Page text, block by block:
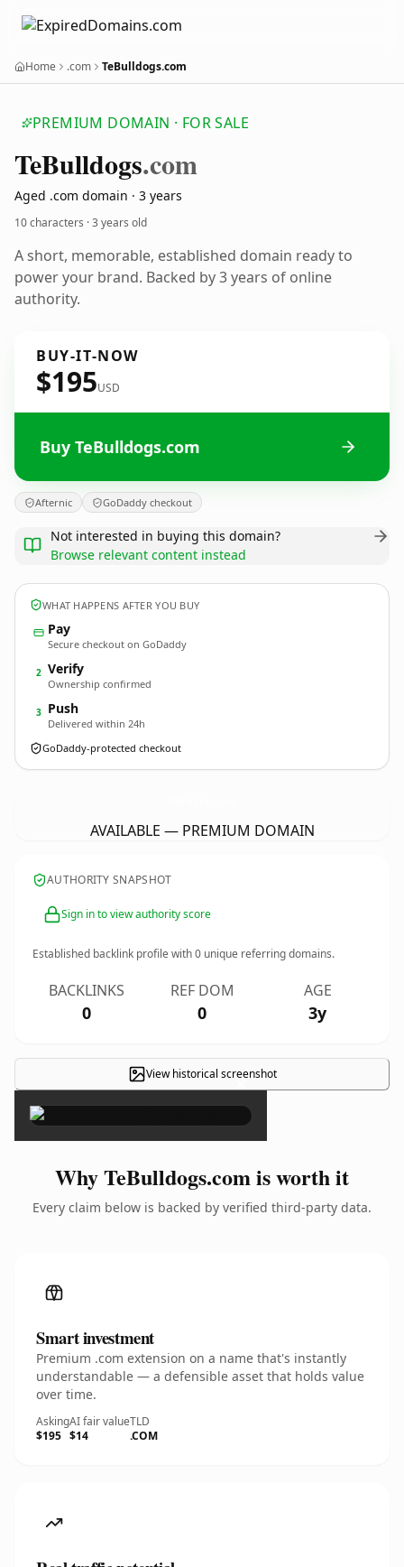
Home .com TeBulldogs.com
PREMIUM DOMAIN · FOR SALE
TeBulldogs.com
Aged .com domain · 3 years
10 characters ·3 years old
A short, memorable, established domain ready to
power your brand. Backed by 3 years of online
authority.
BUY-IT-NOW
$195USD
Buy TeBulldogs.com
Afternic GoDaddy checkout
Not interested in buying this domain?
Browse relevant content instead
WHAT HAPPENS AFTER YOU BUY
Pay
Secure checkout on GoDaddy
2 Verify
Ownership confirmed
3 Push
Delivered within 24h
GoDaddy-protected checkout
AVAILABLE — PREMIUM DOMAIN
AUTHORITY SNAPSHOT
Sign in to view authority score
Established backlink profile with0 unique referring domains.
BACKLINKS
0
REF DOM
0
AGE
3y
View historical screenshot
×
Why TeBulldogs.com is worth it
Every claim below is backed by verified third-party data.
Smart investment
Premium .com extension on a name that's instantly
understandable — a defensible asset that holds value
over time.
Asking
$195
AI fair value
$14
TLD
.COM